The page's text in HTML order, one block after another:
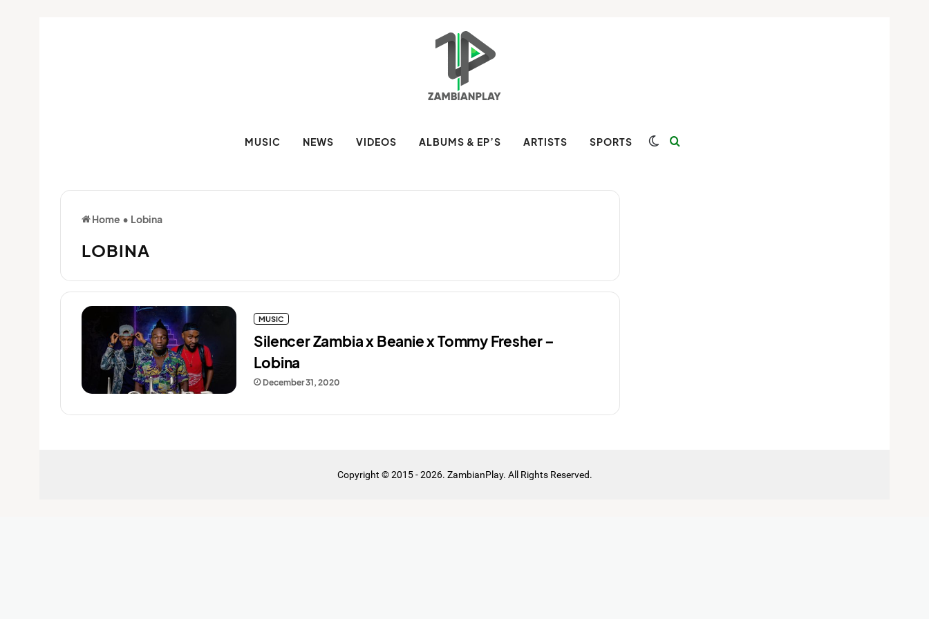
MUSIC NEWS VIDEOS ALBUMS & EP’S ARTISTS SPORTS Switch skin
Home • Lobina
LOBINA
December 31, 2020
Silencer Zambia x Beanie x Tommy Fresher –
Lobina
MUSIC
Copyright © 2015 - 2026. ZambianPlay. All Rights Reserved.